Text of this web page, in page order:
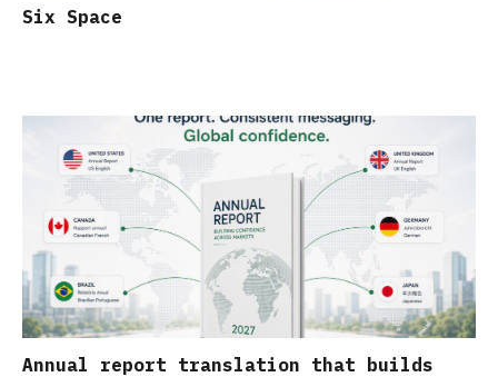
Six Space
Annual report translation that builds